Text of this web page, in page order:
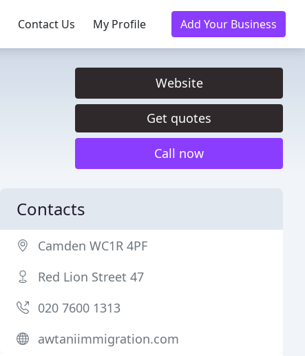
Contact Us My Profile Add Your Business
Website
Get quotes
Call now
Contacts
Camden WC1R 4PF
Red Lion Street 47
020 7600 1313
awtaniimmigration.com